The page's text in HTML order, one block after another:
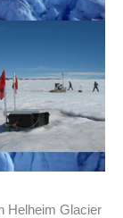
Helheim Glacier